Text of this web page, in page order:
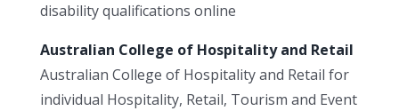
disability qualifications online
Australian College of Hospitality and Retail
Australian College of Hospitality and Retail for
individual Hospitality, Retail, Tourism and Event